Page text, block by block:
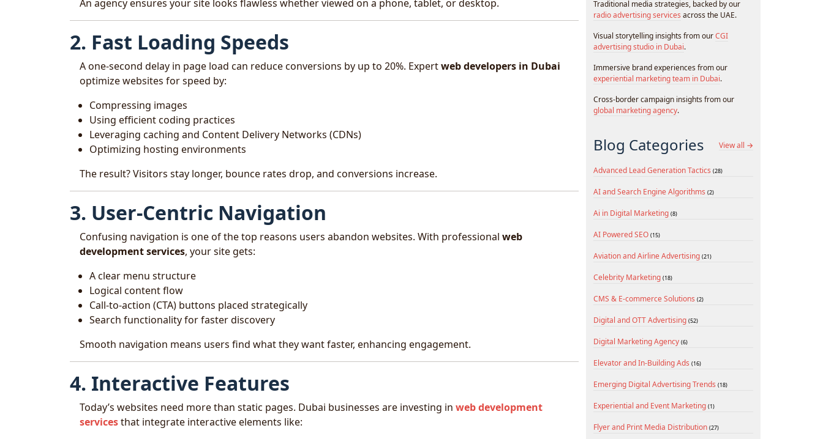
An agency ensures your site looks flawless whether viewed on a phone, tablet, or desktop.
2. Fast Loading Speeds
A one-second delay in page load can reduce conversions by up to 20%. Expertweb developers in Dubai
optimize websites for speed by:
Compressing images
Using efficient coding practices
Leveraging caching and Content Delivery Networks (CDNs)
Optimizing hosting environments
The result? Visitors stay longer, bounce rates drop, and conversions increase.
3. User-Centric Navigation
Confusing navigation is one of the top reasons users abandon websites. With professional web
development services, your site gets:
A clear menu structure
Logical content flow
Call-to-action (CTA) buttons placed strategically
Search functionality for faster discovery
Smooth navigation means users find what they want faster, enhancing engagement.
4. Interactive Features
Today’s websites need more than static pages. Dubai businesses are investing in web development
servicesthat integrate interactive elements like:
Traditional media strategies, backed by our
radio advertising services across the UAE.
Visual storytelling insights from ourCGI
advertising studio in Dubai.
Immersive brand experiences from our
experiential marketing team in Dubai.
Cross-border campaign insights from our
global marketing agency.
Blog Categories View all →
Advanced Lead Generation Tactics (28)
AI and Search Engine Algorithms (2)
Ai in Digital Marketing (8)
AI Powered SEO (15)
Aviation and Airline Advertising (21)
Celebrity Marketing (18)
CMS & E-commerce Solutions (2)
Digital and OTT Advertising (52)
Digital Marketing Agency (6)
Elevator and In-Building Ads (16)
Emerging Digital Advertising Trends (18)
Experiential and Event Marketing (1)
Flyer and Print Media Distribution (27)